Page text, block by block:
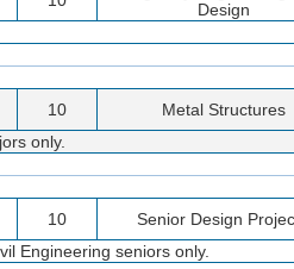
Design
10 Metal Structures
only.
10 Senior Design
Engineering seniors only.